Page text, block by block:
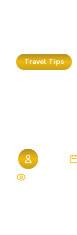
Travel Tips